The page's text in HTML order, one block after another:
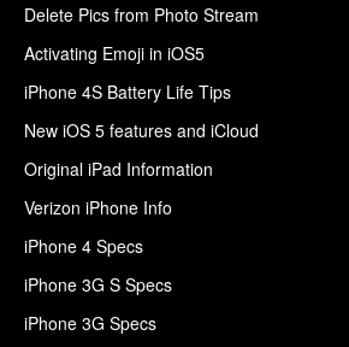
Delete Pics from Photo Stream
Activating Emoji in iOS5
iPhone 4S Battery Life Tips
New iOS 5 features and iCloud
Original iPad Information
Verizon iPhone Info
iPhone 4 Specs
iPhone 3G S Specs
iPhone 3G Specs